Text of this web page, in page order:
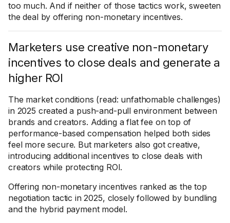
too much. And if neither of those tactics work, sweeten
the deal by offering non-monetary incentives.
Marketers use creative non-monetary
incentives to close deals and generate a
higher ROI
The market conditions (read: unfathomable challenges)
in 2025 created a push-and-pull environment between
brands and creators. Adding a flat fee on top of
performance-based compensation helped both sides
feel more secure. But marketers also got creative,
introducing additional incentives to close deals with
creators while protecting ROI.
Offering non-monetary incentives ranked as the top
negotiation tactic in 2025, closely followed by bundling
and the hybrid payment model.